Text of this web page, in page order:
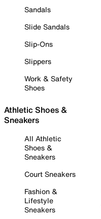
Sandals
Slide Sandals
Slip-Ons
Slippers
Work & Safety
Shoes
Athletic Shoes &
Sneakers
All Athletic
Shoes &
Sneakers
Court Sneakers
Fashion &
Lifestyle
Sneakers